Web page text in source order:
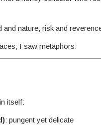
nature, risk and
I saw metaphors.
itself:
: pungent yet delicate